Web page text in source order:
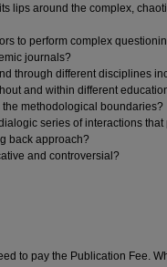
lips around the complex,
to perform complex
journals?
through different disciplines
and within different
methodological boundaries?
series of interactions
back approach?
and controversial?
to pay the Publication Fee.